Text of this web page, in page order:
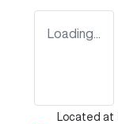
Loading...
Located at